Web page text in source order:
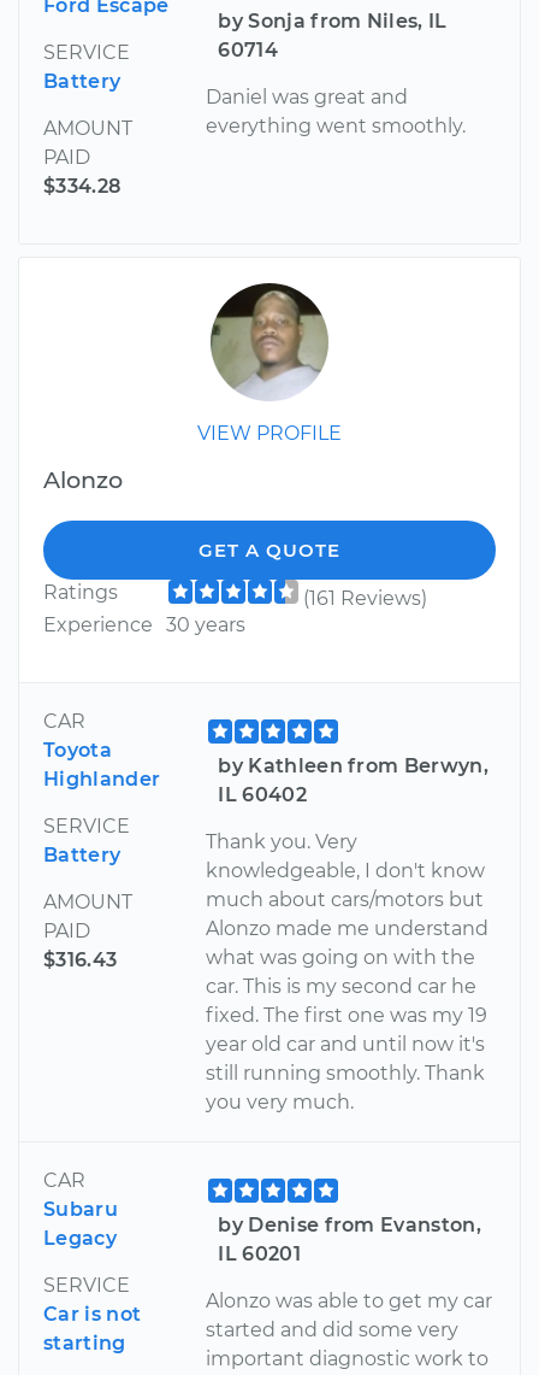
Ford Escape
SERVICE
Battery
AMOUNT
PAID
$334.28
by Sonja from Niles, IL
60714
Daniel was great and
everything went smoothly.
VIEW PROFILE
Alonzo
GET A QUOTE
Ratings
(161 Reviews)
Experience
30 years
CAR
Toyota
Highlander
SERVICE
Battery
AMOUNT
PAID
$316.43
by Kathleen from Berwyn,
IL 60402
Thank you. Very
knowledgeable, I don't know
much about cars/motors but
Alonzo made me understand
what was going on with the
car. This is my second car he
fixed. The first one was my 19
year old car and until now it's
still running smoothly. Thank
you very much.
CAR
Subaru
Legacy
SERVICE
Car is not
starting
by Denise from Evanston,
IL 60201
Alonzo was able to get my car
started and did some very
important diagnostic work to